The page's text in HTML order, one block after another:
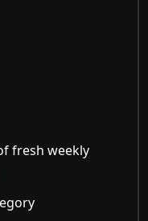
fresh weekly